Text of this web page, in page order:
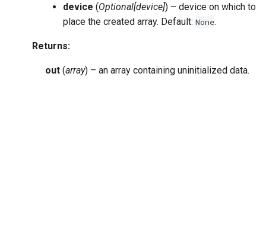
device (Optional[device]) – device on which to
place the created array. Default: None.
Returns:
out (array) – an array containing uninitialized data.